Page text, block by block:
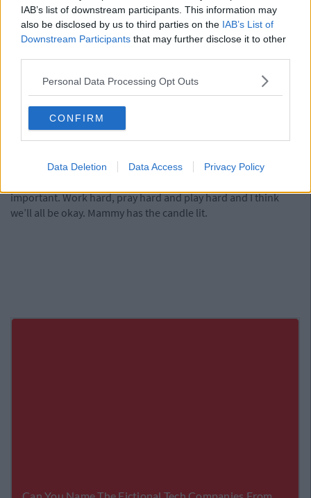
IAB’s list of downstream participants. This information may
also be disclosed by us to third parties on the IAB’s List of
Downstream Participants that may further disclose it to other
Personal Data Processing Opt Outs
CONFIRM
Data Deletion Data Access Privacy Policy
Yes, that’s right: I would rather construct a desk than sit at one.
I’ll go one step further and say I wouldn’t even read the
instructions. The desk chair in the picture below? I assembled
that by myself one day INSTEAD OF STUDYING. It took me
hours...maybe even days.
14) Post a selfie on Instagram and get 0 likes
It would be less of a knock to my self esteem than these
exams.
important. Work hard, pray hard and play hard and I think
we’ll all be okay. Mammy has the candle lit.